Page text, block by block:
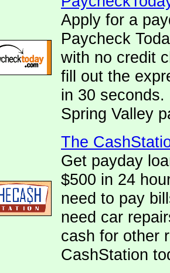
Apply for a
Paycheck
with no credit
fill out the
in 30
Spring Valley
The
Get payday
$500 in 24
need to pay
need car
cash for other
CashStation